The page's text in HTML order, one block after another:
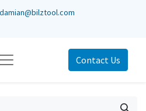
damian@bilztool.com
Contact Us